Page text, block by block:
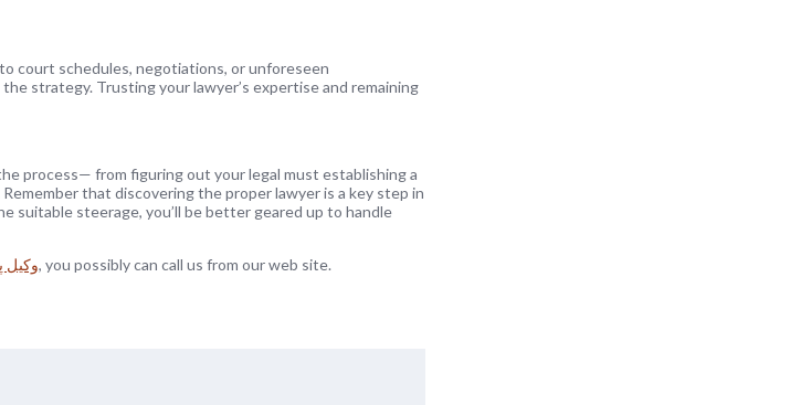
court schedules, negotiations, or unforeseen
strategy. Trusting your lawyer’s expertise and remaining
process— from figuring out your legal must establishing a
that discovering the proper lawyer is a key step in
suitable steerage, you’ll be better geared up to handle
وکیل, you possibly can call us from our web site.